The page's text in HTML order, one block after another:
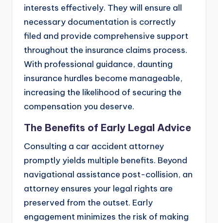
interests effectively. They will ensure all
necessary documentation is correctly
filed and provide comprehensive support
throughout the insurance claims process.
With professional guidance, daunting
insurance hurdles become manageable,
increasing the likelihood of securing the
compensation you deserve.
The Benefits of Early Legal Advice
Consulting a car accident attorney
promptly yields multiple benefits. Beyond
navigational assistance post-collision, an
attorney ensures your legal rights are
preserved from the outset. Early
engagement minimizes the risk of making